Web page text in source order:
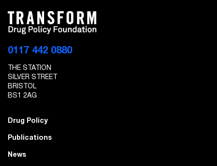
0117 442 0880
THE STATION
SILVER STREET
BRISTOL
BS1 2AG
Drug Policy
Publications
News